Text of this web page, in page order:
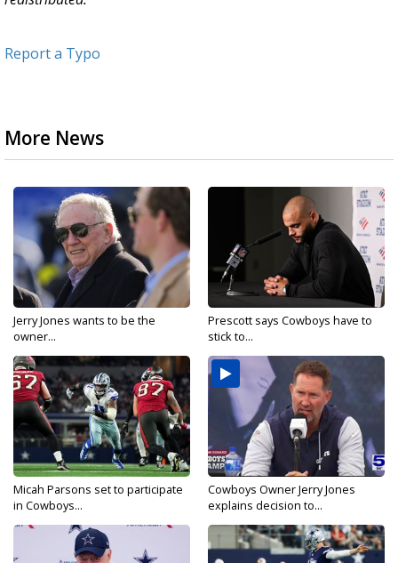
Report a Typo
More News
Jerry Jones wants to be the
owner...
Prescott says Cowboys have to
stick to...
Micah Parsons set to participate
in Cowboys...
Cowboys Owner Jerry Jones
explains decision to...